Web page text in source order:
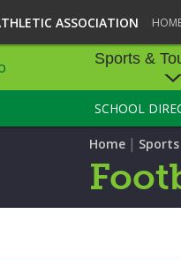
ASSOCIATION
Sports &
SPORTS &
BASEBALL
SCHOOL
Home |